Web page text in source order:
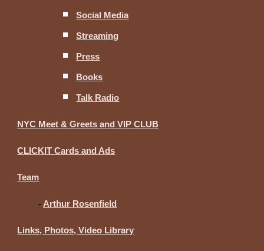
Social Media
Streaming
Press
Books
Talk Radio
NYC Meet & Greets and VIP CLUB
CLICKIT Cards and Ads
Team
- Arthur Rosenfield
Links, Photos, Video Library